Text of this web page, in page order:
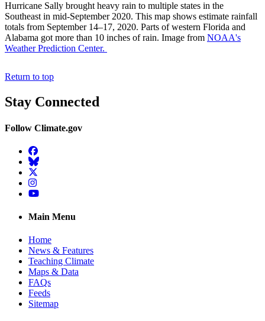
Hurricane Sally brought heavy rain to multiple states in the
Southeast in mid-September 2020. This map shows estimate rainfall
totals from September 14–17, 2020. Parts of western Florida and
Alabama got more than 10 inches of rain. Image from NOAA's
Weather Prediction Center.
Return to top
Stay Connected
Follow Climate.gov
Facebook
BlueSky
Twitter
Instagram
YouTube
Main Menu
Home
News & Features
Teaching Climate
Maps & Data
FAQs
Feeds
Sitemap